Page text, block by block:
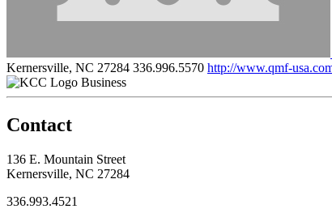
Kernersville, NC 27284 336.996.5570 http://www.qmf-
Business
Contact
136 E. Mountain Street
Kernersville, NC 27284
336.993.4521